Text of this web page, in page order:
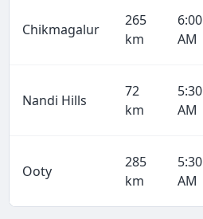
Chikmagalur
265
km
6:00
AM
Nandi Hills
72
km
5:30
AM
Ooty
285
km
5:30
AM